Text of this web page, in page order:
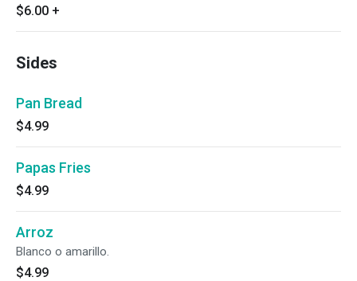
$6.00 +
Sides
Pan Bread
$4.99
Papas Fries
$4.99
Arroz
Blanco o amarillo.
$4.99